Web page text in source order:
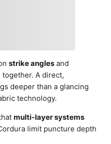
strike angles and
A direct,
deeper than a glancing
technology.
multi-layer systems
limit puncture depth